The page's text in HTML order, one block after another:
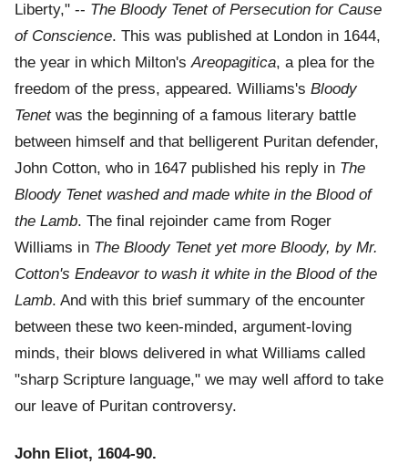
Liberty," -- The Bloody Tenet of Persecution for Cause
of Conscience. This was published at London in 1644,
the year in which Milton'sAreopagitica, a plea for the
freedom of the press, appeared. Williams's Bloody
Tenetwas the beginning of a famous literary battle
between himself and that belligerent Puritan defender,
John Cotton, who in 1647 published his reply in The
Bloody Tenet washed and made white in the Blood of
the Lamb. The final rejoinder came from Roger
Williams in The Bloody Tenet yet more Bloody, by Mr.
Cotton's Endeavor to wash it white in the Blood of the
Lamb. And with this brief summary of the encounter
between these two keen-minded, argument-loving
minds, their blows delivered in what Williams called
"sharp Scripture language," we may well afford to take
our leave of Puritan controversy.
John Eliot, 1604-90.